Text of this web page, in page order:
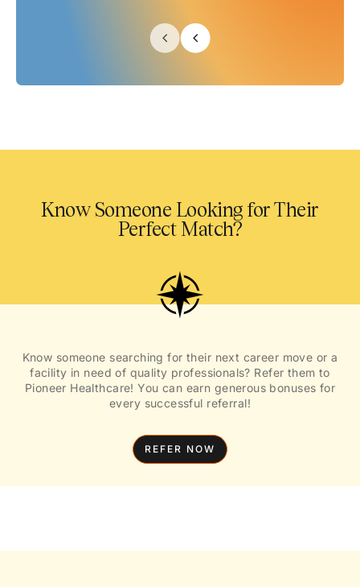
Know Someone Looking for Their
Perfect Match?
Know someone searching for their next career move or a
facility in need of quality professionals? Refer them to
Pioneer Healthcare! You can earn generous bonuses for
every successful referral!
REFER NOW